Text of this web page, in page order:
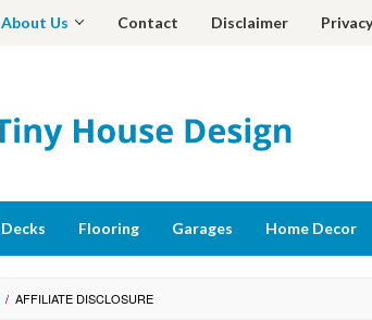
About Us Contact Disclaimer
Decks Flooring Garages Home Decor
/ AFFILIATE DISCLOSURE